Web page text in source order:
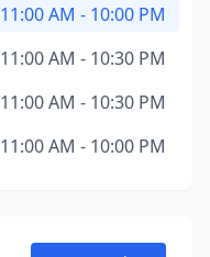
11:00 AM - 10:00 PM
11:00 AM - 10:30 PM
11:00 AM - 10:30 PM
11:00 AM - 10:00 PM